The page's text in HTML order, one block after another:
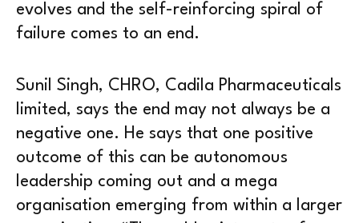
evolves and the self-reinforcing spiral of
failure comes to an end.
Sunil Singh, CHRO, Cadila Pharmaceuticals
limited, says the end may not always be a
negative one. He says that one positive
outcome of this can be autonomous
leadership coming out and a mega
organisation emerging from within a larger